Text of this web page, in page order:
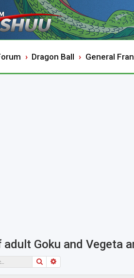
Dragon Ball General
Goku and Vegeta
Search